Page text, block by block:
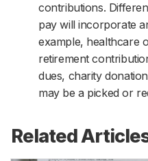
contributions.
pay will incorporate
example, healthcare
retirement
dues, charity
may be a picked or
Related